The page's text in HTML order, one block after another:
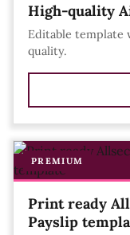
High-quality
Editable
quality.
PREMIUM
Print ready
Payslip